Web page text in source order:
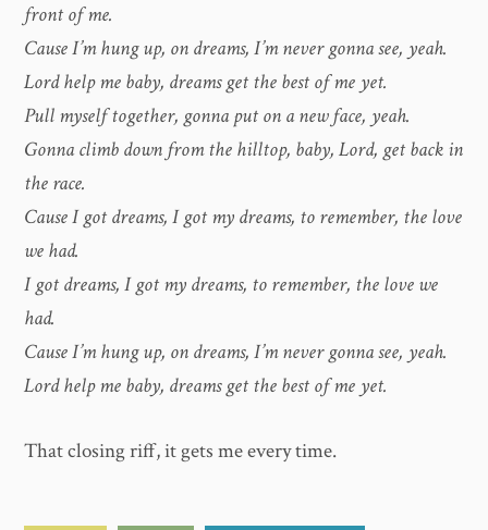
front of me.
Cause I’m hung up, on dreams, I’m never gonna see, yeah.
Lord help me baby, dreams get the best of me yet.
Pull myself together, gonna put on a new face, yeah.
Gonna climb down from the hilltop, baby, Lord, get back in
the race.
Cause I got dreams, I got my dreams, to remember, the love
we had.
I got dreams, I got my dreams, to remember, the love we
had.
Cause I’m hung up, on dreams, I’m never gonna see, yeah.
Lord help me baby, dreams get the best of me yet.
That closing riff, it gets me every time.